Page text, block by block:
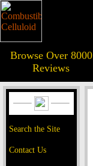
Browse Over 8000
Reviews
Search the Site
Contact Us